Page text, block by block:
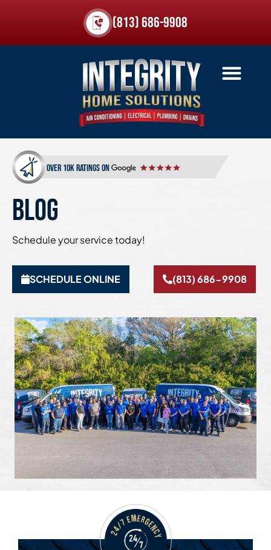
(813) 686-9908
over 10k ratings on
BLOG
Schedule your service today!
SCHEDULE ONLINE (813) 686-9908